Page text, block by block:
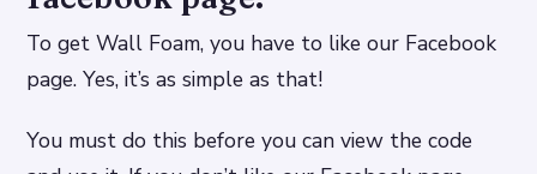
To get Wall Foam, you have to like our Facebook
page. Yes, it’s as simple as that!
You must do this before you can view the code